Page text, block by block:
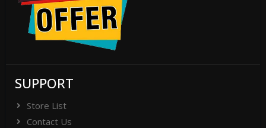
SUPPORT
Store List
Contact Us